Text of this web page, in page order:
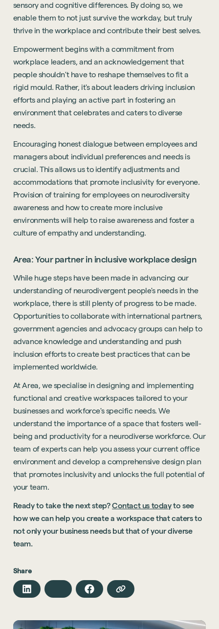
Share
sensory and cognitive differences. By doing so, we
enable them to not just survive the workday, but truly
thrive in the workplace and contribute their best selves.
Empowerment begins with a commitment from
workplace leaders, and an acknowledgement that
people shouldn't have to reshape themselves to fit a
rigid mould. Rather, it's about leaders driving inclusion
efforts and playing an active part in fostering an
environment that celebrates and caters to diverse
needs.
Encouraging honest dialogue between employees and
managers about individual preferences and needs is
crucial. This allows us to identify adjustments and
accommodations that promote inclusivity for everyone.
Provision of training for employees on neurodiversity
awareness and how to create more inclusive
environments will help to raise awareness and foster a
culture of empathy and understanding.
Area: Your partner in inclusive workplace design
While huge steps have been made in advancing our
understanding of neurodivergent people's needs in the
workplace, there is still plenty of progress to be made.
Opportunities to collaborate with international partners,
government agencies and advocacy groups can help to
advance knowledge and understanding and push
inclusion efforts to create best practices that can be
implemented worldwide.
At Area, we specialise in designing and implementing
functional and creative workspaces tailored to your
businesses and workforce's specific needs. We
understand the importance of a space that fosters well-
being and productivity for a neurodiverse workforce. Our
team of experts can help you assess your current office
environment and develop a comprehensive design plan
that promotes inclusivity and unlocks the full potential of
your team.
Ready to take the next step?Contact us todayto see
how we can help you create a workspace that caters to
not only your business needs but that of your diverse
team.